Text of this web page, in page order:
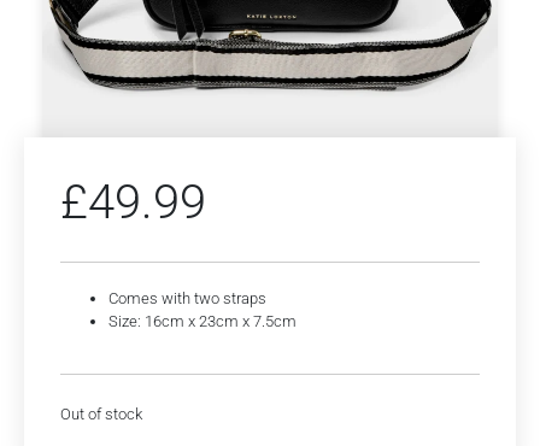
£49.99
Comes with two straps
Size: 16cm x 23cm x 7.5cm
Out of stock